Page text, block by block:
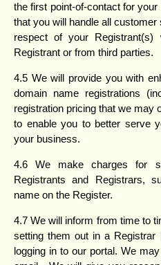
the first point-of-contact for
that you will handle all
respect of your
Registrant or from third parties.
4.5 We will provide you with
domain name registrations
registration pricing that we may
to enable you to better serve
your business.
4.6 We make charges for
Registrants and Registrars,
name on the Register.
4.7 We will inform from time to
setting them out in a
logging in to our portal. We